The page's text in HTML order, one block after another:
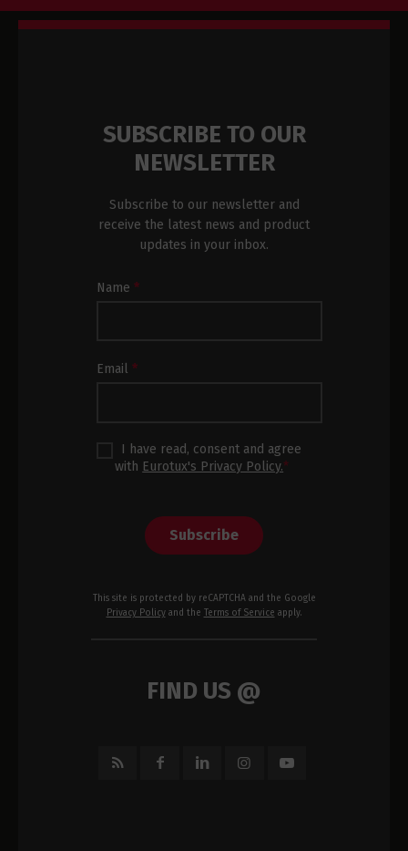
SUBSCRIBE TO OUR
NEWSLETTER
Subscribe to our newsletter and
receive the latest news and product
updates in your inbox.
Newsletter
Name*
Email*
I have read, consent and agree
with Eurotux's Privacy Policy.*
Subscribe
This site is protected by reCAPTCHA and the Google
Privacy Policyand the Terms of Service apply.
FIND US @